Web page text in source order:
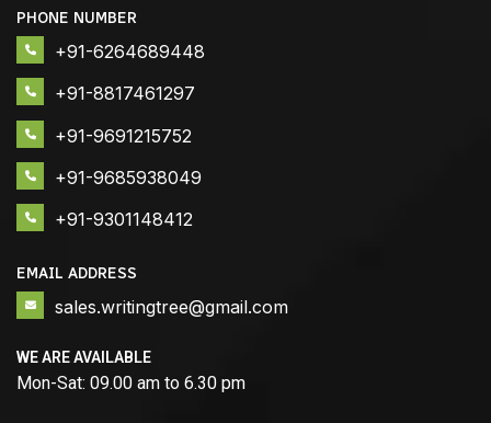
PHONE NUMBER
+91-6264689448
+91-8817461297
+91-9691215752
+91-9685938049
+91-9301148412
EMAIL ADDRESS
sales.writingtree@gmail.com
WE ARE AVAILABLE
Mon-Sat: 09.00 am to 6.30 pm